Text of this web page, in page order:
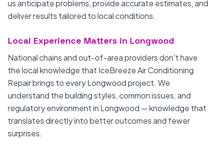
us anticipate problems, provide accurate estimates, and
deliver results tailored to local conditions.
Local Experience Matters in Longwood
National chains and out-of-area providers don't have
the local knowledge that IceBreeze Air Conditioning
Repair brings to every Longwood project. We
understand the building styles, common issues, and
regulatory environment in Longwood — knowledge that
translates directly into better outcomes and fewer
surprises.